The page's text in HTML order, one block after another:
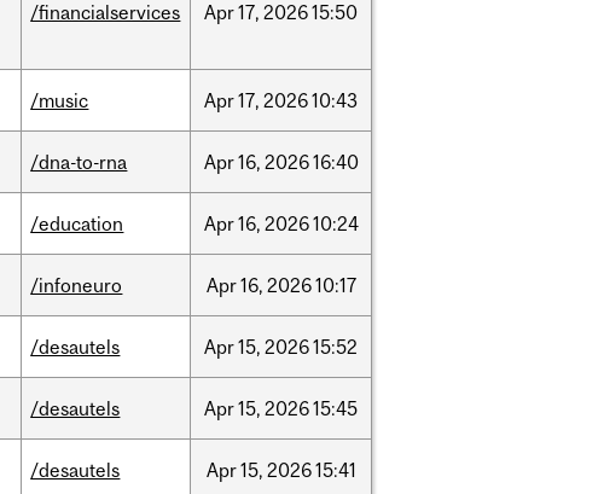
/financialservices Apr17, 202615:50
/music Apr17, 202610:43
/dna-to-rna Apr16, 202616:40
/education Apr16, 202610:24
/infoneuro Apr16, 202610:17
/desautels Apr15, 202615:52
/desautels Apr15, 202615:45
/desautels Apr15, 202615:41